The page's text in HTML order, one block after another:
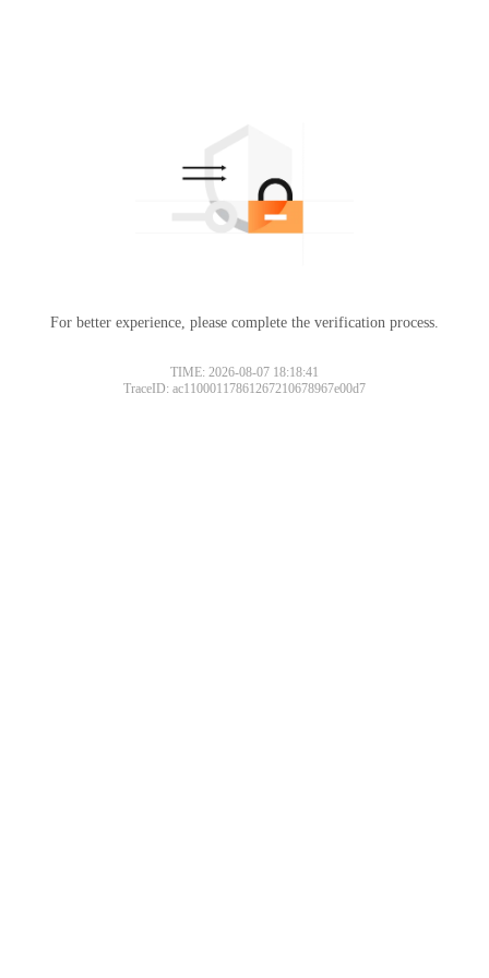
For better experience, please complete the verification process.
TIME: 2026-08-07 18:18:41
TraceID: ac11000117861267210678967e00d7